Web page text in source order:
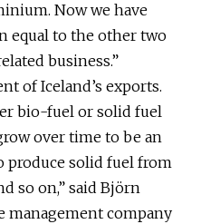
Now we have
equal to the other two
business.”
of Iceland’s exports.
bio-fuel or solid fuel
over time to be an
produce solid fuel from
so on,” said Björn
management company